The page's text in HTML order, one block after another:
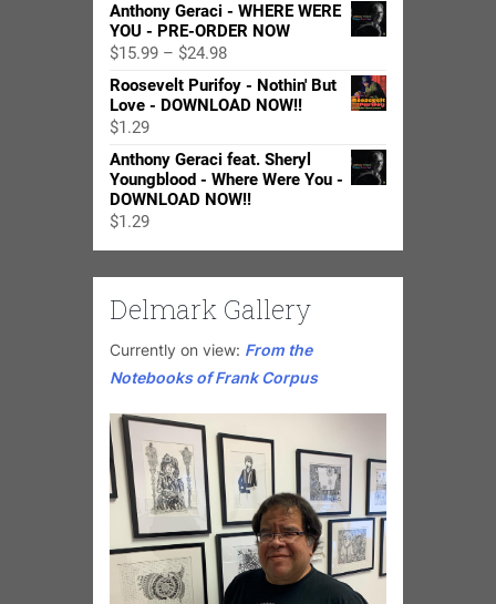
Anthony Geraci - WHERE WERE
YOU - PRE-ORDER NOW
$15.99 – $24.98Price
range:
$15.99
$24.98
Roosevelt Purifoy - Nothin' But
Love - DOWNLOAD NOW!!
$1.29
Anthony Geraci feat. Sheryl
Youngblood - Where Were You -
DOWNLOAD NOW!!
$1.29
Delmark Gallery
Currently on view: From the
Notebooks of Frank Corpus